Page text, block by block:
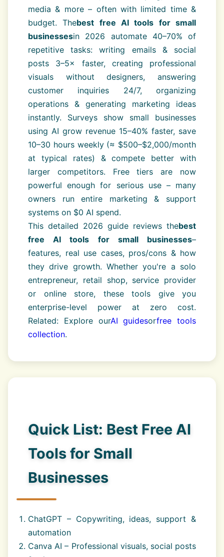
media & more – often with limited time &
budget. Thebest free AI tools for small
businessesin 2026 automate 40–70% of
repetitive tasks: writing emails & social
posts 3–5× faster, creating professional
visuals without designers, answering
customer inquiries 24/7, organizing
operations & generating marketing ideas
instantly. Surveys show small businesses
using AI grow revenue 15–40% faster, save
10–30 hours weekly (≈ $500–$2,000/month
at typical rates) & compete better with
larger competitors. Free tiers are now
powerful enough for serious use – many
owners run entire marketing & support
systems on $0 AI spend.
This detailed 2026 guide reviews thebest
free AI tools for small businesses–
features, real use cases, pros/cons & how
they drive growth. Whether you're a solo
entrepreneur, retail shop, service provider
or online store, these tools give you
enterprise-level power at zero cost.
Related: Explore ourAI guidesorfree tools
collection.
Quick List: Best Free AI
Tools for Small
Businesses
ChatGPT – Copywriting, ideas, support &
automation
Canva AI – Professional visuals, social posts